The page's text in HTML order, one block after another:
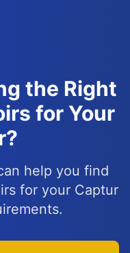
the Right
for Your
help you find
for your Captur